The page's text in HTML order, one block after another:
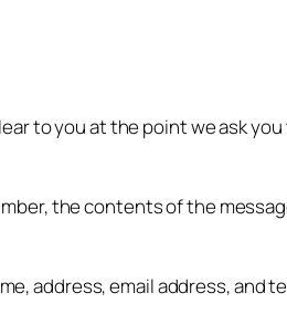
to you at the point we ask
the contents of the
address, email address, and